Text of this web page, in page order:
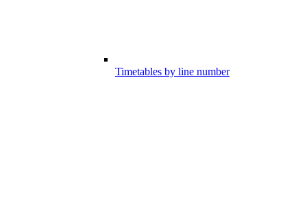
Timetables by line number